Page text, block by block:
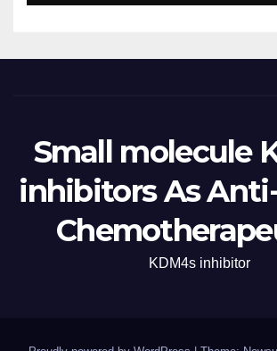
Small molecule
inhibitors As
KDM4s inhibitor